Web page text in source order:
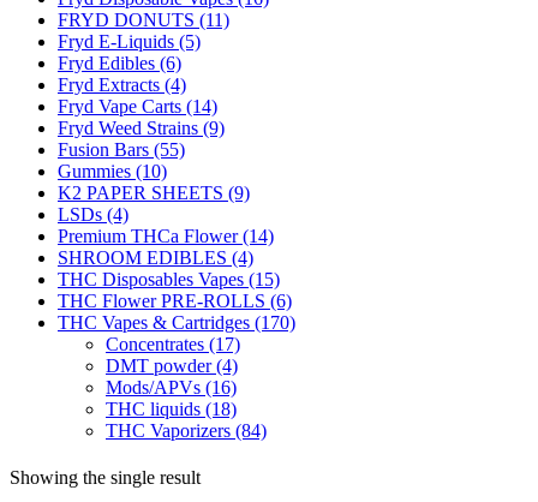
FRYD DONUTS (11)
Fryd E-Liquids (5)
Fryd Edibles (6)
Fryd Extracts (4)
Fryd Vape Carts (14)
Fryd Weed Strains (9)
Fusion Bars (55)
Gummies (10)
K2 PAPER SHEETS (9)
LSDs (4)
Premium THCa Flower(14)
SHROOM EDIBLES (4)
THC Disposables Vapes (15)
THC Flower PRE-ROLLS (6)
THC Vapes & Cartridges (170)
Concentrates (17)
DMT powder(4)
Mods/APVs (16)
THC liquids (18)
THC Vaporizers (84)
Showing the single result